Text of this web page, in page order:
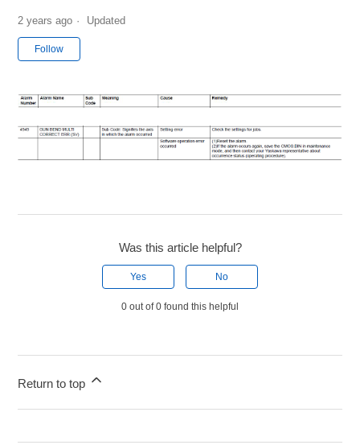
2 years ago Updated
Follow
Was this article helpful?
Yes No
0 out of 0 found this helpful
Return to top